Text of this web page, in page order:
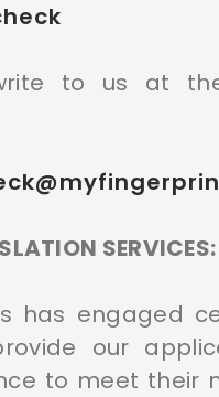
to us at
SERVICES:
has engaged
our
to meet their